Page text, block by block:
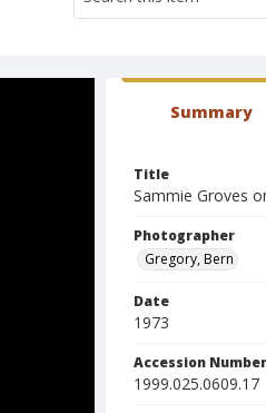
Summary
Title
Sammie Groves
Photographer
Gregory, Bern
Date
1973
Accession Number
1999.025.0609.17